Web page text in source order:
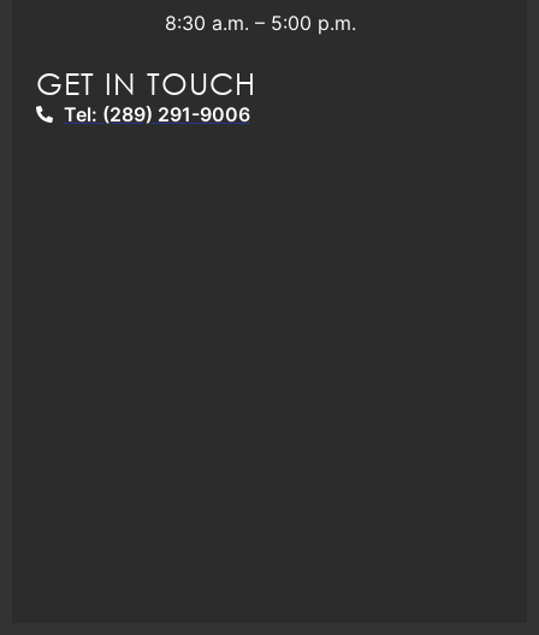
8:30 a.m. – 5:00 p.m.
GET IN TOUCH
Tel: (289) 291-9006